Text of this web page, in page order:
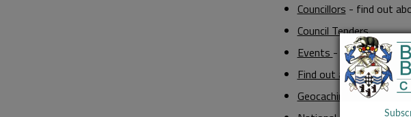
Councillors - find out
Council Tenders
Events - find out what's
Find out about public
Geocaching